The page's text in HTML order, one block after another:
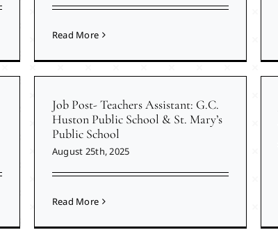
Read More
Job Post- Teachers Assistant: G.C.
Huston Public School & St. Mary’s
Public School
August 25th, 2025
Read More